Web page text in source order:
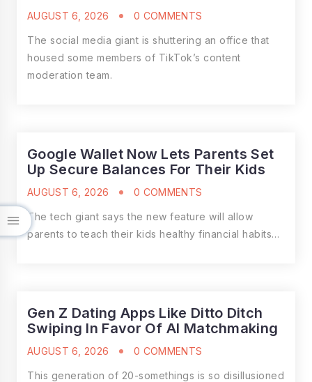
AUGUST 6, 2026 0 COMMENTS
The social media giant is shuttering an office that
housed some members of TikTok’s content
moderation team.
Google Wallet Now Lets Parents Set
Up Secure Balances For Their Kids
AUGUST 6, 2026 0 COMMENTS
The tech giant says the new feature will allow
parents to teach their kids healthy financial habits…
Gen Z Dating Apps Like Ditto Ditch
Swiping In Favor Of AI Matchmaking
AUGUST 6, 2026 0 COMMENTS
This generation of 20-somethings is so disillusioned